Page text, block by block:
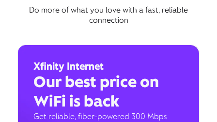
Do more of what you love with a fast, reliable
connection
Xfinity Internet
Our best price on
WiFi is back
Get reliable, fiber-powered 300 Mbps